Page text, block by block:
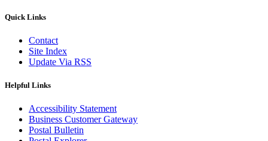
Quick Links
Contact
Site Index
Update Via RSS
Helpful Links
Accessibility Statement
Business Customer Gateway
Postal Bulletin